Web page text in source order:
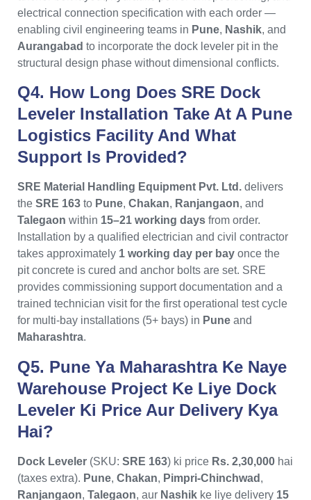
electrical connection specification with each order —
enabling civil engineering teams in Pune, Nashik, and
Aurangabad to incorporate the dock leveler pit in the
structural design phase without dimensional conflicts.
Q4. How Long Does SRE Dock
Leveler Installation Take At A Pune
Logistics Facility And What
Support Is Provided?
SRE Material Handling Equipment Pvt. Ltd. delivers
the SRE 163 to Pune, Chakan, Ranjangaon, and
Talegaon within 15–21 working days from order.
Installation by a qualified electrician and civil contractor
takes approximately 1 working day per bay once the
pit concrete is cured and anchor bolts are set. SRE
provides commissioning support documentation and a
trained technician visit for the first operational test cycle
for multi-bay installations (5+ bays) in Pune and
Maharashtra.
Q5. Pune Ya Maharashtra Ke Naye
Warehouse Project Ke Liye Dock
Leveler Ki Price Aur Delivery Kya
Hai?
Dock Leveler (SKU: SRE 163) ki price Rs. 2,30,000 hai
(taxes extra). Pune, Chakan, Pimpri-Chinchwad ,
Ranjangaon, Talegaon, aur Nashik ke liye delivery 15